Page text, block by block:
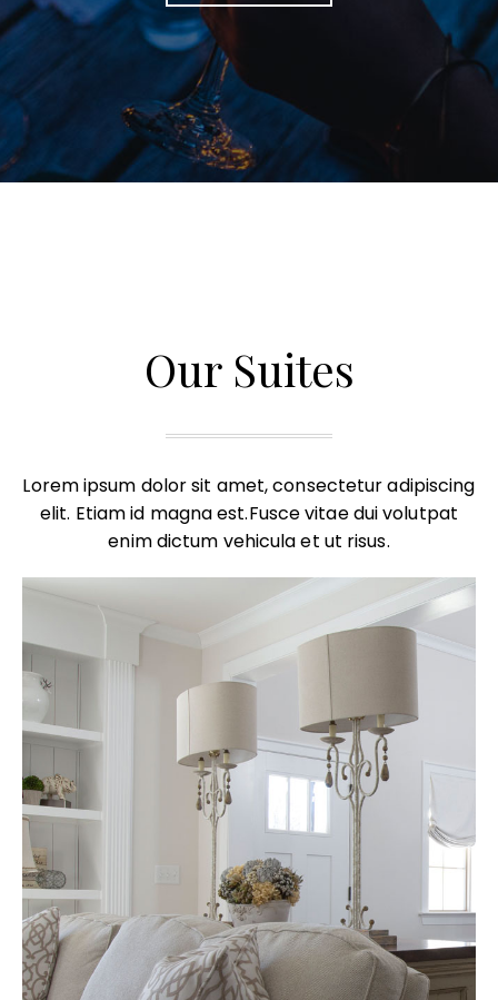
Our Suites
Lorem ipsum dolor sit amet, consectetur adipiscing
elit. Etiam id magna est.Fusce vitae dui volutpat
enim dictum vehicula et ut risus.